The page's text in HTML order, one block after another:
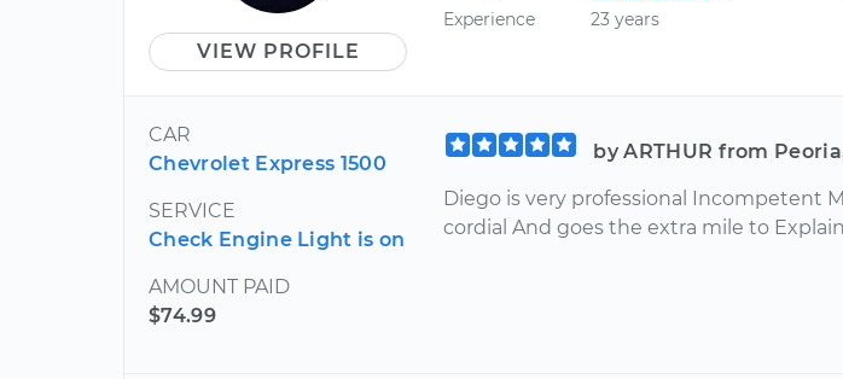
VIEW PROFILE
Experience
23 years
CAR
Chevrolet Express 1500
SERVICE
Check Engine Light is on
AMOUNT PAID
$74.99
by ARTHUR from
Diego is very professional Incompetent
cordial And goes the extra mile to